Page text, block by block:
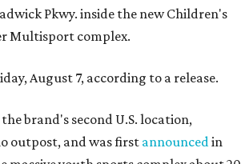
Pkwy. inside the new Children's
Multisport complex.
August 7, according to a release.
brand's second U.S. location,
outpost, and was first announcedin